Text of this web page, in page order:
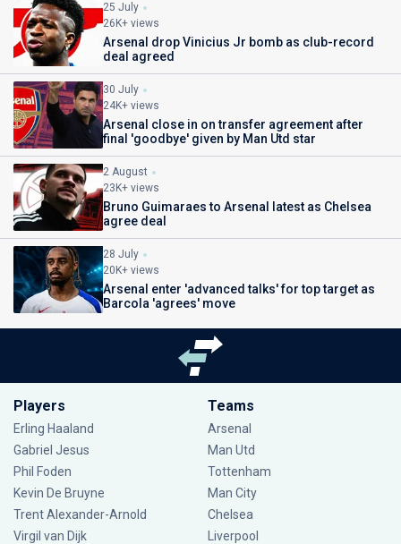
25 July
26K+ views
Arsenal drop Vinicius Jr bomb as club-record
deal agreed
30 July
24K+ views
Arsenal close in on transfer agreement after
final 'goodbye' given by Man Utd star
2 August
23K+ views
Bruno Guimaraes to Arsenal latest as Chelsea
agree deal
28 July
20K+ views
Arsenal enter 'advanced talks' for top target as
Barcola 'agrees' move
Players
Erling Haaland
Gabriel Jesus
Phil Foden
Kevin De Bruyne
Trent Alexander-Arnold
Virgil van Dijk
Teams
Arsenal
Man Utd
Tottenham
Man City
Chelsea
Liverpool